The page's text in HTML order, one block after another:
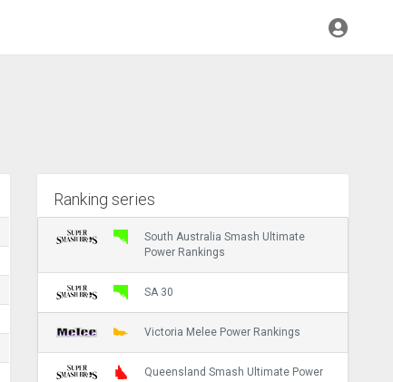
Ranking series
South Australia Smash Ultimate
Power Rankings
SA 30
Victoria Melee Power Rankings
Queensland Smash Ultimate Power